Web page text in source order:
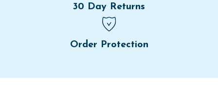
30 Day Returns
Order Protection